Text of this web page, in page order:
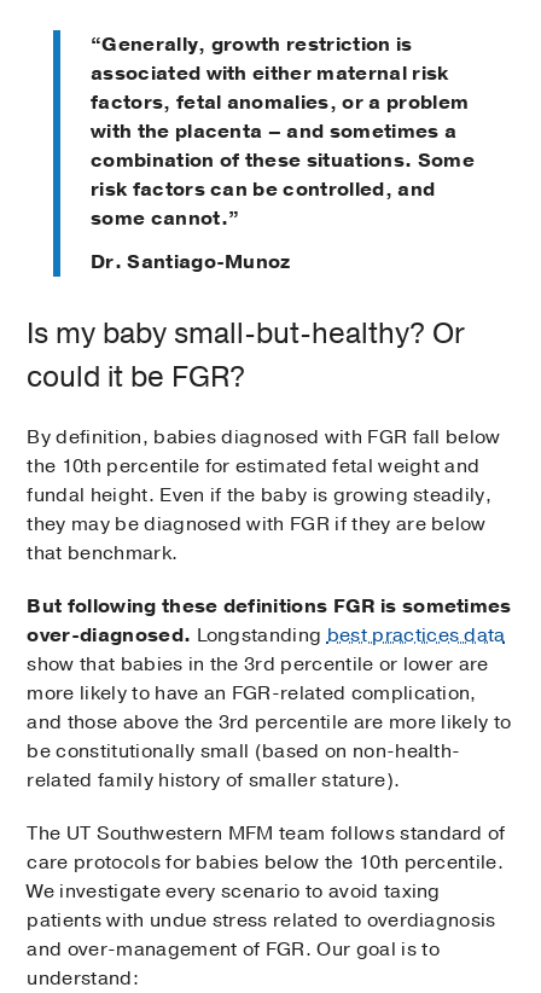
“Generally, growth restriction is
associated with either maternal risk
factors, fetal anomalies, or a problem
with the placenta – and sometimes a
combination of these situations. Some
risk factors can be controlled, and
some cannot.”
Dr. Santiago-Munoz
Is my baby small-but-healthy? Or
could it be FGR?
By definition, babies diagnosed with FGR fall below
the 10th percentile for estimated fetal weight and
fundal height. Even if the baby is growing steadily,
they may be diagnosed with FGR if they are below
that benchmark.
But following these definitions FGR is sometimes
over-diagnosed. Longstandingbest practices data
show that babies in the 3rd percentile or lower are
more likely to have an FGR-related complication,
and those above the 3rd percentile are more likely to
be constitutionally small (based on non-health-
related family history of smaller stature).
The UT Southwestern MFM team follows standard of
care protocols for babies below the 10th percentile.
We investigate every scenario to avoid taxing
patients with undue stress related to overdiagnosis
and over-management of FGR. Our goal is to
understand: